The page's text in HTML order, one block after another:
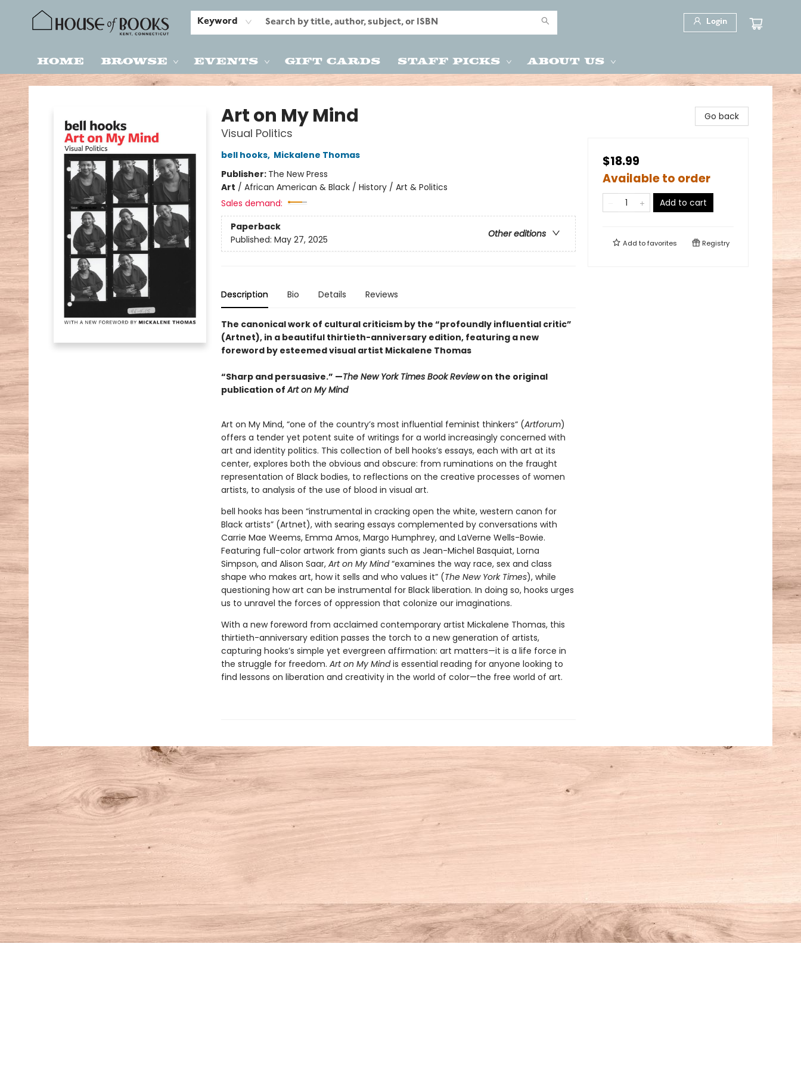
Keyword Login
Home Browse Events Gift Cards Staff Picks About Us
House of Books
Art on My Mind
Visual Politics
bell hooks, Mickalene Thomas
Publisher: The New Press
Art / African American & Black / History / Art & Politics
Sales demand:
Paperback
Other editions
Published: May 27, 2025
Description Bio Details Reviews
The canonical work of cultural criticism by the “profoundly influential critic”
(Artnet), in a beautiful thirtieth-anniversary edition, featuring a new
foreword by esteemed visual artist Mickalene Thomas
“Sharp and persuasive.” —The New York Times Book Reviewon the original
publication ofArt on My Mind
Art on My Mind, “one of the country’s most influential feminist thinkers“ (Artforum)
offers a tender yet potent suite of writings for a world increasingly concerned with
art and identity politics. This collection of bell hooks’s essays, each with art at its
center, explores both the obvious and obscure: from ruminations on the fraught
representation of Black bodies, to reflections on the creative processes of women
artists, to analysis of the use of blood in visual art.
bell hooks has been “instrumental in cracking open the white, western canon for
Black artists” (Artnet), with searing essays complemented by conversations with
Carrie Mae Weems, Emma Amos, Margo Humphrey, and LaVerne Wells-Bowie.
Featuring full-color artwork from giants such as Jean-Michel Basquiat, Lorna
Simpson, and Alison Saar, Art on My Mind“examines the way race, sex and class
shape who makes art, how it sells and who values it” (The New York Times), while
questioning how art can be instrumental for Black liberation. In doing so, hooks urges
us to unravel the forces of oppression that colonize our imaginations.
With a new foreword from acclaimed contemporary artist Mickalene Thomas, this
thirtieth-anniversary edition passes the torch to a new generation of artists,
capturing hooks’s simple yet evergreen affirmation: art matters—it is a life force in
the struggle for freedom. Art on My Mindis essential reading for anyone looking to
find lessons on liberation and creativity in the world of color—the free world of art.
Go back
$18.99
Available to order
Add to cart
Add tofavorites Registry